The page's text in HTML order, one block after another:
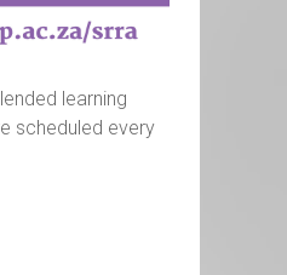
learning
scheduled every